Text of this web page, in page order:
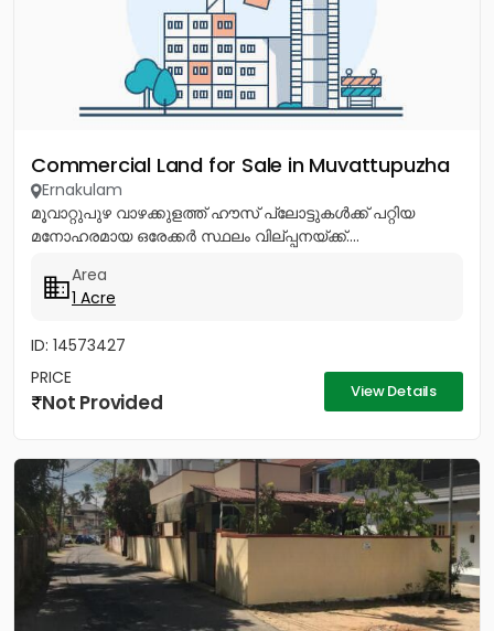
Commercial Land for Sale in Muvattupuzha
Ernakulam
മൂവാറ്റുപുഴ വാഴക്കുളത്ത് ഹൗസ് പ്ലോട്ടുകൾക്ക് പറ്റിയ
മനോഹരമായ ഒരേക്കർ സ്ഥലം വില്പ്പനയ്ക്ക്....
Area
1 Acre
ID: 14573427
PRICE
Not Provided View Details